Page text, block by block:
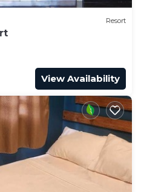
Resort
View Availability